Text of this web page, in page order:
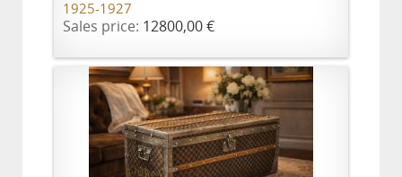
1925-1927
Sales price: 12800,00 €